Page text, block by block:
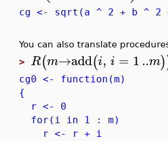
cg <- sqrt(a ^ 2 + b ^ 2
You can also translate
> R(m→add(i, i = 1..m)
cg0 <- function(m)
{
r <- 0
for(i in 1 : m)
r <- r + i